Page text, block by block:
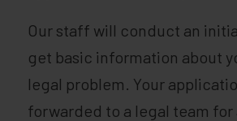
Our staff will conduct an
get basic information about
legal problem. Your
forwarded to a legal team